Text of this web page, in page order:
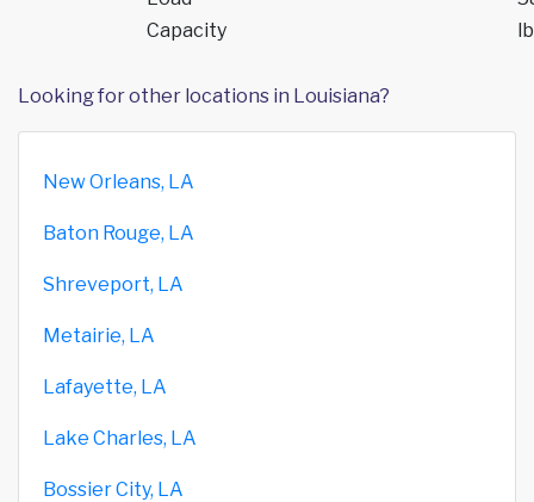
Capacity
Looking for other locations in Louisiana?
New Orleans, LA
Baton Rouge, LA
Shreveport, LA
Metairie, LA
Lafayette, LA
Lake Charles, LA
Bossier City, LA